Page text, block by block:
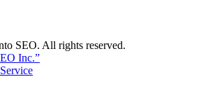
SEO. All rights reserved.
Inc.”